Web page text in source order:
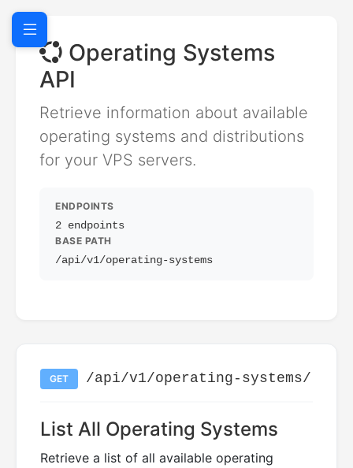
Operating Systems
API
Retrieve information about available
operating systems and distributions
for your VPS servers.
ENDPOINTS
2 endpoints
BASE PATH
/api/v1/operating-systems
GET /api/v1/operating-systems/
List All Operating Systems
Retrieve a list of all available operating